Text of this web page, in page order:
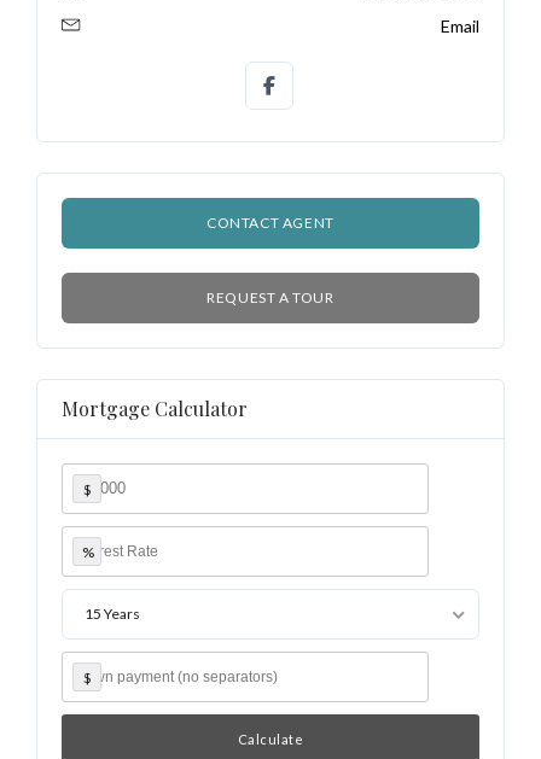
Email
CONTACT AGENT
REQUEST A TOUR
Mortgage Calculator
$
%
15 Years
$
your administrator.